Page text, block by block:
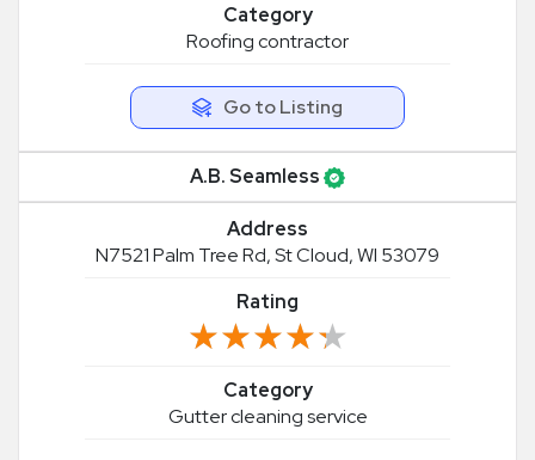
Category
Roofing contractor
Go to Listing
A.B. Seamless
Address
N7521 Palm Tree Rd, St Cloud, WI 53079
Rating
★★★★★
★★★★★
Category
Gutter cleaning service